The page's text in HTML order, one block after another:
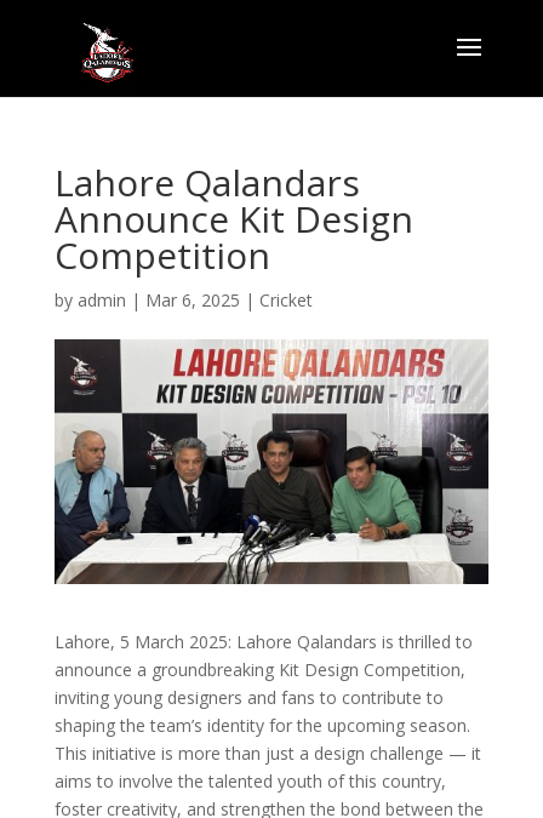
Lahore Qalandars
Announce Kit Design
Competition
by admin | Mar 6, 2025 | Cricket
Lahore, 5 March 2025: Lahore Qalandars is thrilled to
announce a groundbreaking Kit Design Competition,
inviting young designers and fans to contribute to
shaping the team’s identity for the upcoming season.
This initiative is more than just a design challenge — it
aims to involve the talented youth of this country,
foster creativity, and strengthen the bond between the